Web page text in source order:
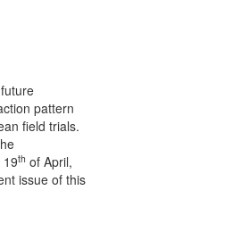
pattern
field trials.
th of April,
issue of this